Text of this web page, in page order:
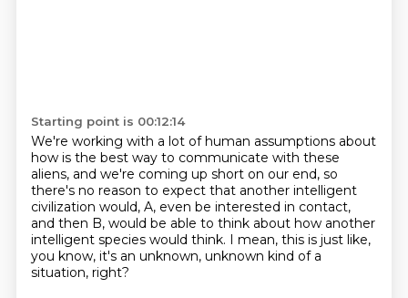
Starting point is 00:12:14
We're working with a lot of human assumptions about
how is the best way to communicate with these
aliens, and we're coming up short on our end, so
there's no reason to expect that another intelligent
civilization would, A, even be interested in contact,
and then B, would be able to think about how another
intelligent species would think. I mean, this is just like,
you know, it's an unknown, unknown kind of a
situation, right?